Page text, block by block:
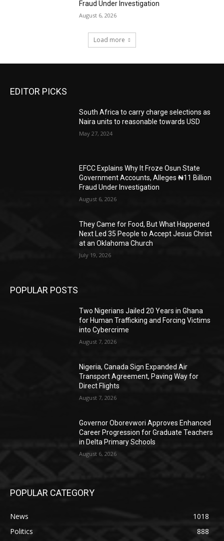
Fraud Under Investigation
August 6, 2026
Load more
EDITOR PICKS
South Africa to carry charge selections as
Naira units to reasonable towards USD
May 27, 2024
EFCC Explains Why It Froze Osun State
Government Accounts, Alleges ₦11 Billion
Fraud Under Investigation
August 6, 2026
They Came for Food, But What Happened
Next Led 35 People to Accept Jesus Christ
at an Oklahoma Church
July 19, 2026
POPULAR POSTS
Two Nigerians Jailed 20 Years in Ghana
for Human Trafficking and Forcing Victims
into Cybercrime
August 7, 2026
Nigeria, Canada Sign Expanded Air
Transport Agreement, Paving Way for
Direct Flights
August 7, 2026
Governor Oborevwori Approves Enhanced
Career Progression for Graduate Teachers
in Delta Primary Schools
August 6, 2026
POPULAR CATEGORY
News
1018
Politics
888